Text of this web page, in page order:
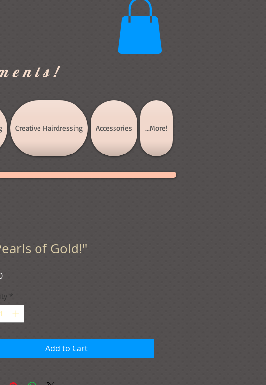
Creative Hairdressing Accessories ...More!
of Gold!"
Price
*
Add to Cart